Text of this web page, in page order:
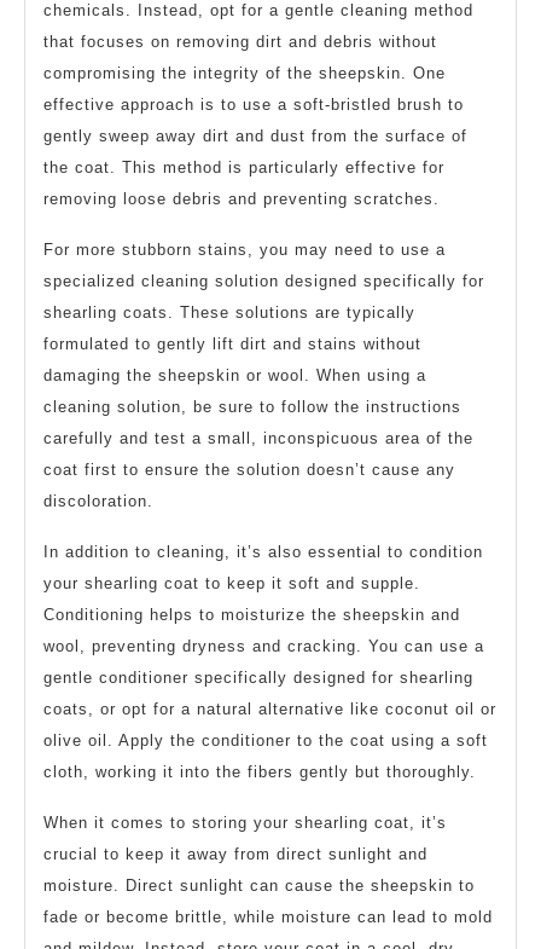
chemicals. Instead, opt for a gentle cleaning method
that focuses on removing dirt and debris without
compromising the integrity of the sheepskin. One
effective approach is to use a soft-bristled brush to
gently sweep away dirt and dust from the surface of
the coat. This method is particularly effective for
removing loose debris and preventing scratches.
For more stubborn stains, you may need to use a
specialized cleaning solution designed specifically for
shearling coats. These solutions are typically
formulated to gently lift dirt and stains without
damaging the sheepskin or wool. When using a
cleaning solution, be sure to follow the instructions
carefully and test a small, inconspicuous area of the
coat first to ensure the solution doesn’t cause any
discoloration.
In addition to cleaning, it’s also essential to condition
your shearling coat to keep it soft and supple.
Conditioning helps to moisturize the sheepskin and
wool, preventing dryness and cracking. You can use a
gentle conditioner specifically designed for shearling
coats, or opt for a natural alternative like coconut oil or
olive oil. Apply the conditioner to the coat using a soft
cloth, working it into the fibers gently but thoroughly.
When it comes to storing your shearling coat, it’s
crucial to keep it away from direct sunlight and
moisture. Direct sunlight can cause the sheepskin to
fade or become brittle, while moisture can lead to mold